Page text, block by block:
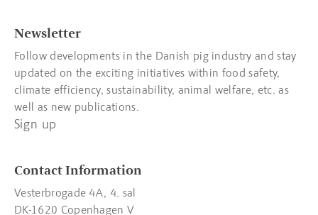
Newsletter
Follow developments in the Danish pig industry and stay
updated on the exciting initiatives within food safety,
climate efficiency, sustainability, animal welfare, etc. as
well as new publications.
Sign up
Contact Information
Vesterbrogade 4A, 4. sal
DK-1620 Copenhagen V